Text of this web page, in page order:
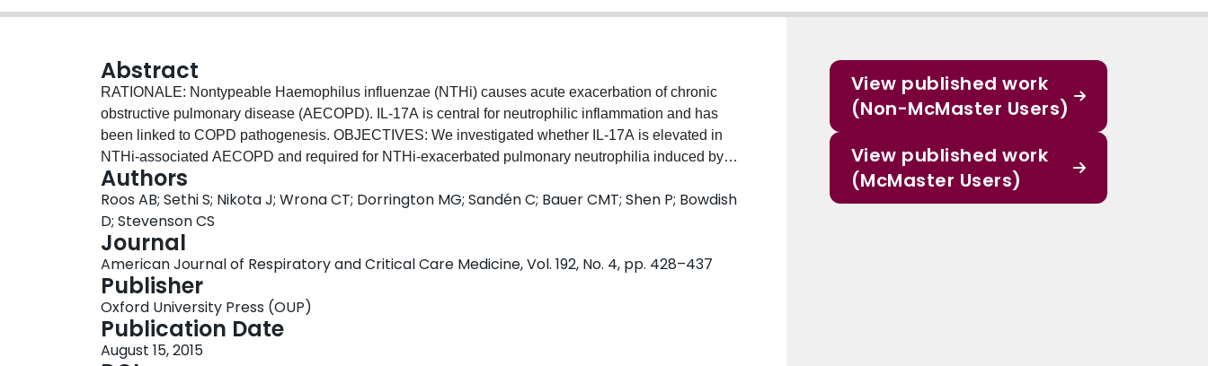
Abstract
RATIONALE: Nontypeable Haemophilus influenzae (NTHi) causes acute exacerbation of chronic
obstructive pulmonary disease (AECOPD). IL-17A is central for neutrophilic inflammation and has
been linked to COPD pathogenesis. OBJECTIVES: We investigated whether IL-17A is elevated in
NTHi-associated AECOPD and required for NTHi-exacerbated pulmonary neutrophilia induced by
cigarette smoke. METHODS: Experimental studies with cigarette smoke and NTHi infection were
pursued in gene-targeted mice and using antibody intervention. IL-17A was measured in sputum
collected from patients with COPD at baseline, during, and after AECOPD. MEASUREMENTS AND
MAIN RESULTS: Exacerbated airway neutrophilia in cigarette smoke-exposed mice infected with
NTHi was associated with an induction of IL-17A. In agreement, elevated IL-17A was observed in
sputum collected during NTHi-associated AECOPD, compared with samples collected before or after
the event. NTHi-exacerbated neutrophilia and induction of neutrophil chemoattractants over the
background of cigarette smoke, as observed in wild-type mice, was absent in Il17a(-/-) mice and in
mice treated with a neutralizing anti-IL-17A antibody. Further studies revealed that IL-1 receptor (R)1
Authors
Roos AB; Sethi S; Nikota J; Wrona CT; Dorrington MG; Sandén C; Bauer CMT; Shen P; Bowdish
D; Stevenson CS
Journal
American Journal of Respiratory and Critical Care Medicine, Vol. 192, No. 4, pp. 428–437
Publisher
Oxford University Press (OUP)
Publication Date
August 15, 2015
View published work
(Non-McMaster Users)
View published work
(McMaster Users)